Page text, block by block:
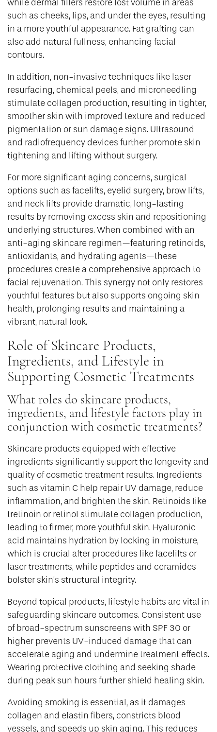
while dermal fillers restore lost volume in areas
such as cheeks, lips, and under the eyes, resulting
in a more youthful appearance. Fat grafting can
also add natural fullness, enhancing facial
contours.
In addition, non-invasive techniques like laser
resurfacing, chemical peels, and microneedling
stimulate collagen production, resulting in tighter,
smoother skin with improved texture and reduced
pigmentation or sun damage signs. Ultrasound
and radiofrequency devices further promote skin
tightening and lifting without surgery.
For more significant aging concerns, surgical
options such as facelifts, eyelid surgery, brow lifts,
and neck lifts provide dramatic, long-lasting
results by removing excess skin and repositioning
underlying structures. When combined with an
anti-aging skincare regimen—featuring retinoids,
antioxidants, and hydrating agents—these
procedures create a comprehensive approach to
facial rejuvenation. This synergy not only restores
youthful features but also supports ongoing skin
health, prolonging results and maintaining a
vibrant, natural look.
Role of Skincare Products,
Ingredients, and Lifestyle in
Supporting Cosmetic Treatments
What roles do skincare products,
ingredients, and lifestyle factors play in
conjunction with cosmetic treatments?
Skincare products equipped with effective
ingredients significantly support the longevity and
quality of cosmetic treatment results. Ingredients
such as vitamin C help repair UV damage, reduce
inflammation, and brighten the skin. Retinoids like
tretinoin or retinol stimulate collagen production,
leading to firmer, more youthful skin. Hyaluronic
acid maintains hydration by locking in moisture,
which is crucial after procedures like facelifts or
laser treatments, while peptides and ceramides
bolster skin’s structural integrity.
Beyond topical products, lifestyle habits are vital in
safeguarding skincare outcomes. Consistent use
of broad-spectrum sunscreens with SPF 30 or
higher prevents UV-induced damage that can
accelerate aging and undermine treatment effects.
Wearing protective clothing and seeking shade
during peak sun hours further shield healing skin.
Avoiding smoking is essential, as it damages
collagen and elastin fibers, constricts blood
vessels, and speeds up skin aging. This reduces